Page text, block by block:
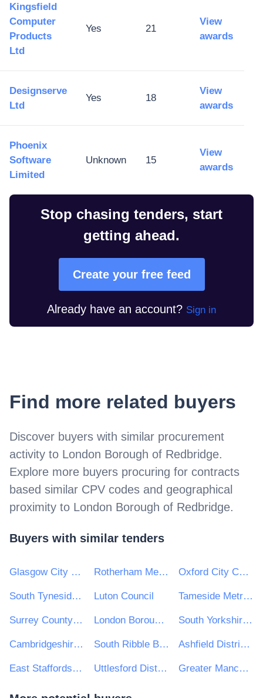
Kingsfield
Computer
Products
Ltd
Yes 21
View
awards
Designserve
Ltd
Yes 18
View
awards
Phoenix
Software
Limited
Unknown 15
View
awards
Stop chasing tenders, start
getting ahead.
Create your free feed
Already have an account? Sign in
Find more related buyers
Discover buyers with similar procurement
activity to London Borough of Redbridge.
Explore more buyers procuring for contracts
based similar CPV codes and geographical
proximity to London Borough of Redbridge.
Buyers with similar tenders
Glasgow City Council Rotherham Metropolitan Borough Council Oxford City Council
South Tyneside Metropolitan Borough Council Luton Council Tameside Metropolitan Borough Council
Surrey County Council London Borough of Tower Hamlets South Yorkshire Mayoral Combined Authority
Cambridgeshire and Peterborough Combined Authority South Ribble Borough Council Ashfield District Council
East Staffordshire Borough Council Uttlesford District Council Greater Manchester Combined Authority